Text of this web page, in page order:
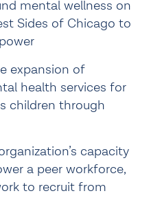
mental wellness on
Sides of Chicago to
health services for
children through
capacity
a peer workforce,
to recruit from